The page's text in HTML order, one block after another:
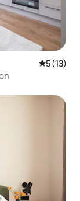
5 out of 5
5 (13)